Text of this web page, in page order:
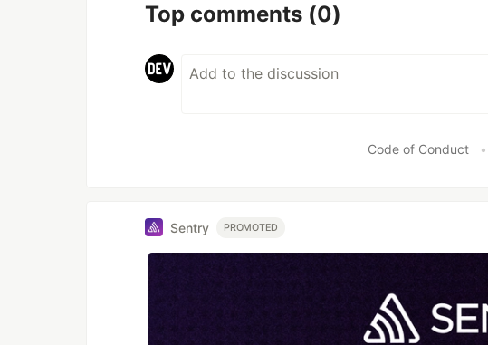
Top comments (0)
Code of Conduct •
Sentry PROMOTED